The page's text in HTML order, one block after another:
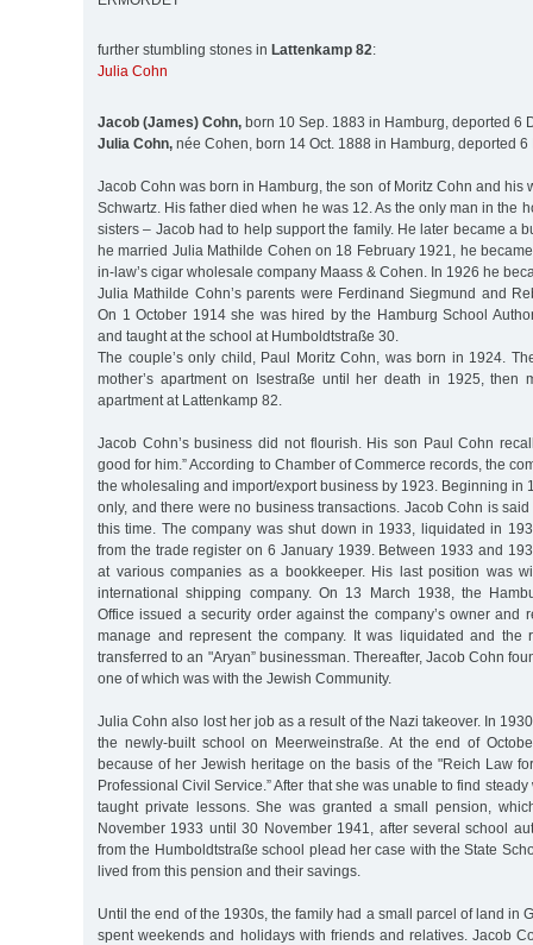
further stumbling stones in Lattenkamp 82:
Julia Cohn
Jacob (James) Cohn, born 10 Sep. 1883 in Hamburg, deported 6
Julia Cohn, née Cohen, born 14 Oct. 1888 in Hamburg, deported
Jacob Cohn was born in Hamburg, the son of Moritz Cohn and his
Schwartz. His father died when he was 12. As the only man in the
sisters – Jacob had to help support the family. He later became a
he married Julia Mathilde Cohen on 18 February 1921, he
in-law’s cigar wholesale company Maass & Cohen. In 1926 he
Julia Mathilde Cohn’s parents were Ferdinand Siegmund and
On 1 October 1914 she was hired by the Hamburg School
and taught at the school at Humboldtstraße 30.
The couple’s only child, Paul Moritz Cohn, was born in 1924.
mother’s apartment on Isestraße until her death in 1925, then
apartment at Lattenkamp 82.
Jacob Cohn’s business did not flourish. His son Paul Cohn
good for him.” According to Chamber of Commerce records, the
the wholesaling and import/export business by 1923. Beginning in
only, and there were no business transactions. Jacob Cohn is
this time. The company was shut down in 1933, liquidated in
from the trade register on 6 January 1939. Between 1933 and
at various companies as a bookkeeper. His last position was
international shipping company. On 13 March 1938, the
Office issued a security order against the company’s owner and
manage and represent the company. It was liquidated and the
transferred to an "Aryan” businessman. Thereafter, Jacob Cohn
one of which was with the Jewish Community.
Julia Cohn also lost her job as a result of the Nazi takeover. In
the newly-built school on Meerweinstraße. At the end of
because of her Jewish heritage on the basis of the "Reich Law
Professional Civil Service.” After that she was unable to find
taught private lessons. She was granted a small pension,
November 1933 until 30 November 1941, after several school
from the Humboldtstraße school plead her case with the State
lived from this pension and their savings.
Until the end of the 1930s, the family had a small parcel of land in
spent weekends and holidays with friends and relatives. Jacob